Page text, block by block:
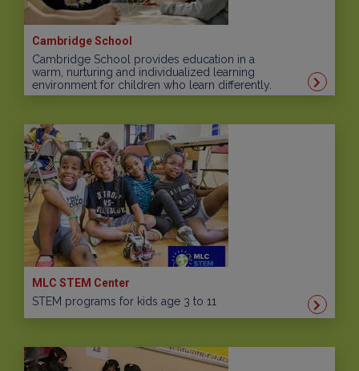
Cambridge School
Cambridge School provides education in a
warm, nurturing and individualized learning
environment for children who learn differently.
MLC STEM Center
STEM programs for kids age 3 to 11